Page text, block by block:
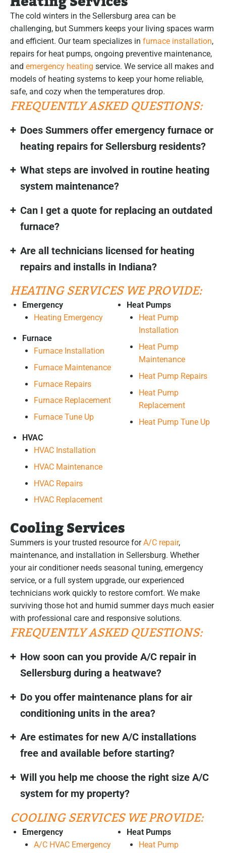
The cold winters in the Sellersburg area can be
challenging, but Summers keeps your living spaces warm
and efficient. Our team specializes in furnace installation,
repairs for heat pumps, ongoing preventive maintenance,
and emergency heating service. We service all makes and
models of heating systems to keep your home reliable,
safe, and cozy when the temperatures drop.
FREQUENTLY ASKED QUESTIONS:
Does Summers offer emergency furnace or
heating repairs for Sellersburg residents?
What steps are involved in routine heating
system maintenance?
Can I get a quote for replacing an outdated
furnace?
Are all technicians licensed for heating
repairs and installs in Indiana?
HEATING SERVICES WE PROVIDE:
Emergency
Heating Emergency
Furnace
Furnace Installation
Furnace Maintenance
Furnace Repairs
Furnace Replacement
Furnace Tune Up
HVAC
HVAC Installation
HVAC Maintenance
HVAC Repairs
HVAC Replacement
Heat Pumps
Heat Pump
Installation
Heat Pump
Maintenance
Heat Pump Repairs
Heat Pump
Replacement
Heat Pump Tune Up
Cooling Services
Summers is your trusted resource forA/C repair,
maintenance, and installation in Sellersburg. Whether
your air conditioner needs seasonal tuning, emergency
service, or a full system upgrade, our experienced
technicians work quickly to restore comfort. We make
surviving those hot and humid summer days much easier
with professional care and responsive solutions.
FREQUENTLY ASKED QUESTIONS:
How soon can you provide A/C repair in
Sellersburg during a heatwave?
Do you offer maintenance plans for air
conditioning units in the area?
Are estimates for new A/C installations
free and available before starting?
Will you help me choose the right size A/C
system for my property?
COOLING SERVICES WE PROVIDE:
Emergency
A/C HVAC Emergency
Heat Pumps
Heat Pump